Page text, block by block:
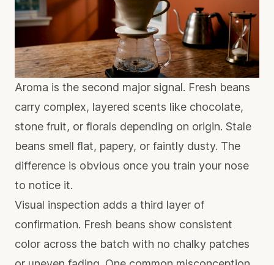
Aroma is the second major signal. Fresh beans
carry complex, layered scents like chocolate,
stone fruit, or florals depending on origin. Stale
beans smell flat, papery, or faintly dusty. The
difference is obvious once you train your nose
to notice it.
Visual inspection adds a third layer of
confirmation. Fresh beans show consistent
color across the batch with no chalky patches